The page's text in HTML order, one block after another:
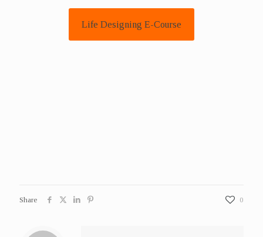
Life Designing E-Course
Share 0